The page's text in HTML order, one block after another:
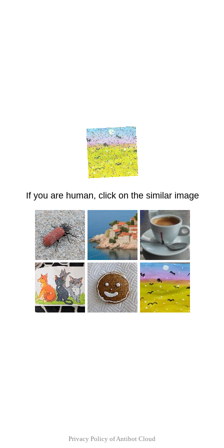
If you are human, click on the similar image
Privacy Policy of Antibot Cloud